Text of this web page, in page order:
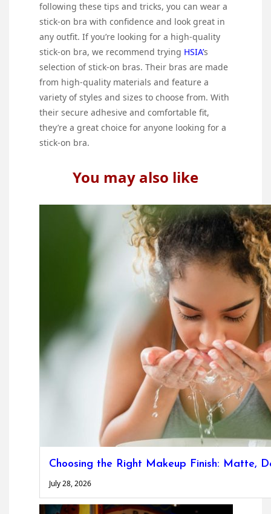
following these tips and tricks, you can wear a
stick-on bra with confidence and look great in
any outfit. If you’re looking for a high-quality
stick-on bra, we recommend trying HSIA’s
selection of stick-on bras. Their bras are made
from high-quality materials and feature a
variety of styles and sizes to choose from. With
their secure adhesive and comfortable fit,
they’re a great choice for anyone looking for a
stick-on bra.
You may also like
Choosing the Right Makeup Finish: Matte,
July 28, 2026